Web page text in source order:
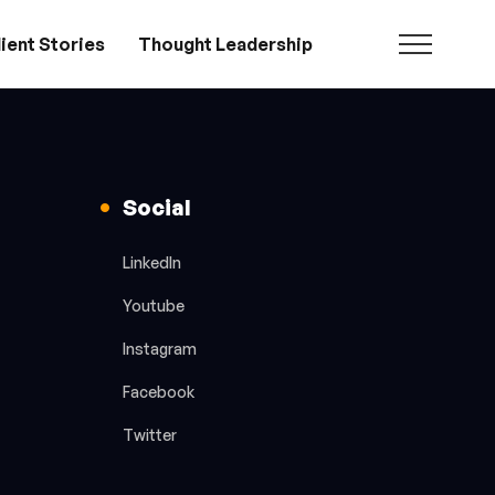
Stories Thought Leadership
Social
LinkedIn
Youtube
Instagram
Facebook
Twitter